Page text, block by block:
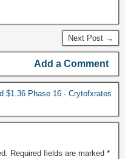
Next Post →
Add a Comment
$1.36 Phase 16 - Crytofxrates
Required fields are marked *